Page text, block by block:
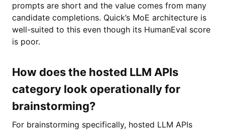
prompts are short and the value comes from many
candidate completions. Quick’s MoE architecture is
well-suited to this even though its HumanEval score
is poor.
How does the hosted LLM APIs
category look operationally for
brainstorming?
For brainstorming specifically, hosted LLM APIs